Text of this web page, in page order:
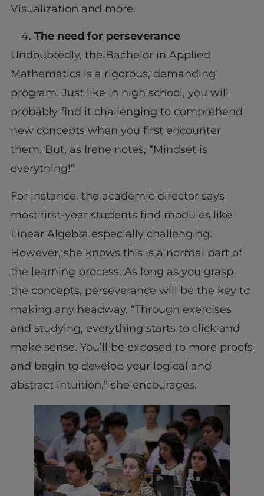
Visualization and more.
The need for perseverance
Undoubtedly, the Bachelor in Applied
Mathematics is a rigorous, demanding
program. Just like in high school, you will
probably find it challenging to comprehend
new concepts when you first encounter
them. But, as Irene notes, “Mindset is
everything!”
For instance, the academic director says
most first-year students find modules like
Linear Algebra especially challenging.
However, she knows this is a normal part of
the learning process. As long as you grasp
the concepts, perseverance will be the key to
making any headway. “Through exercises
and studying, everything starts to click and
make sense. You’ll be exposed to more proofs
and begin to develop your logical and
abstract intuition,” she encourages.